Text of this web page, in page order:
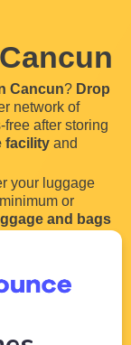
Cancun? Drop
network of
after storing
facility and
your luggage
or
and bags